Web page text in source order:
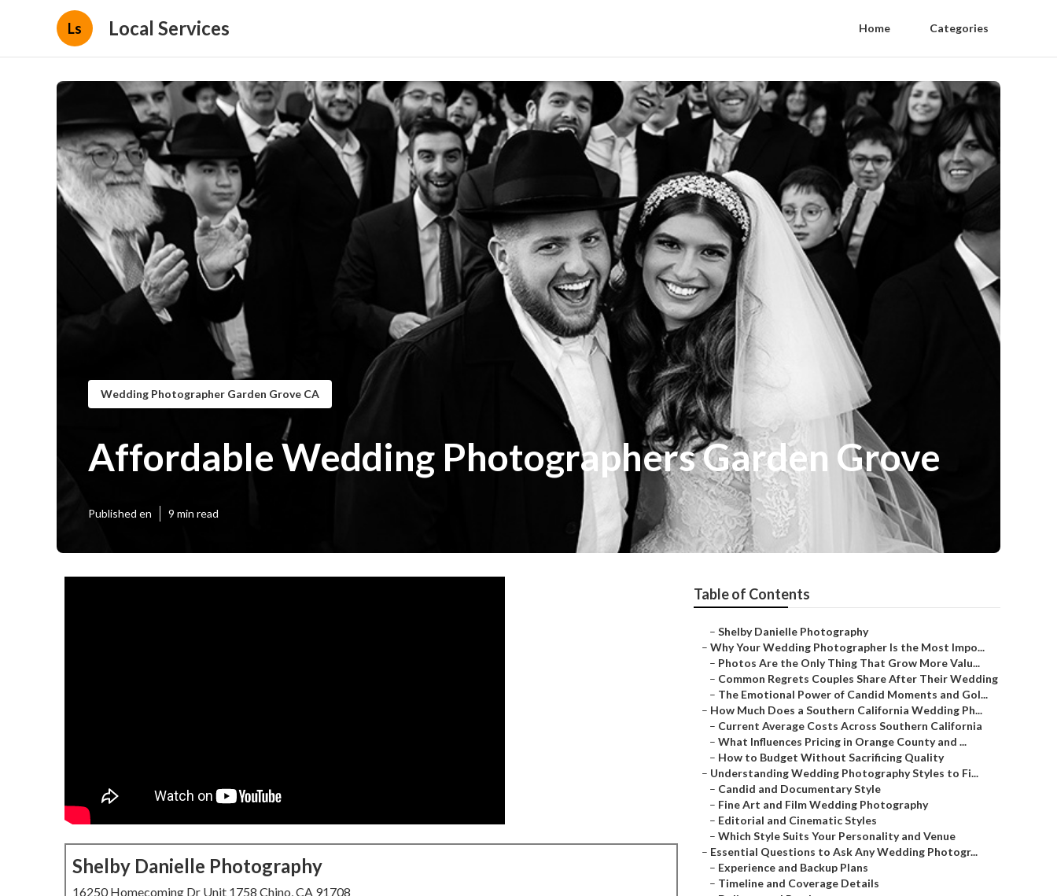
Ls Local Services Home Categories
Wedding Photographer Garden Grove CA
Affordable Wedding Photographers Garden Grove
Published en 9 min read
Shelby Danielle Photography
16250 Homecoming Dr Unit 1758 Chino, CA 91708
Table of Contents
– Shelby Danielle Photography
– Why Your Wedding Photographer Is the Most Impo...
– Photos Are the Only Thing That Grow More Valu...
– Common Regrets Couples Share After Their Wedding
– The Emotional Power of Candid Moments and Gol...
– How Much Does a Southern California Wedding Ph...
– Current Average Costs Across Southern California
– What Influences Pricing in Orange County and ...
– How to Budget Without Sacrificing Quality
– Understanding Wedding Photography Styles to Fi...
– Candid and Documentary Style
– Fine Art and Film Wedding Photography
– Editorial and Cinematic Styles
– Which Style Suits Your Personality and Venue
– Essential Questions to Ask Any Wedding Photogr...
– Experience and Backup Plans
– Timeline and Coverage Details